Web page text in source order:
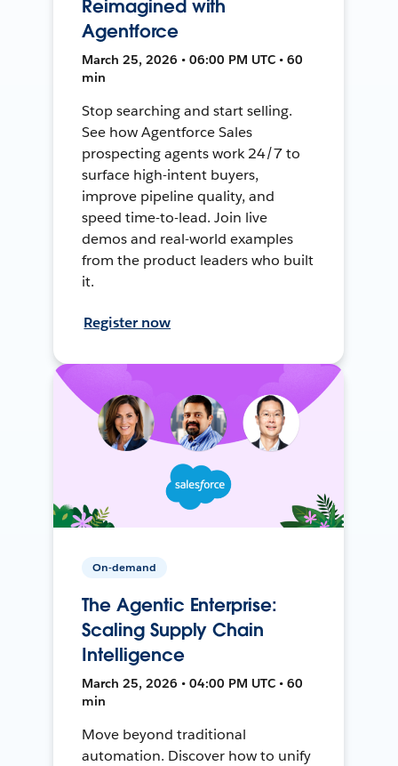
Reimagined with
Agentforce
March 25, 2026 • 06:00 PM UTC • 60
min
Stop searching and start selling.
See how Agentforce Sales
prospecting agents work 24/7 to
surface high-intent buyers,
improve pipeline quality, and
speed time-to-lead. Join live
demos and real-world examples
from the product leaders who built
it.
Register now
On-demand
The Agentic Enterprise:
Scaling Supply Chain
Intelligence
March 25, 2026 • 04:00 PM UTC • 60
min
Move beyond traditional
automation. Discover how to unify